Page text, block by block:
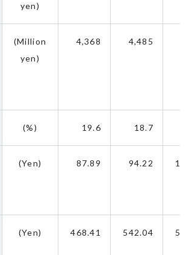
yen)
(Million
yen)
4,368 4,485
(%) 19.6 18.7
(Yen) 87.89 94.22
(Yen) 468.41 542.04